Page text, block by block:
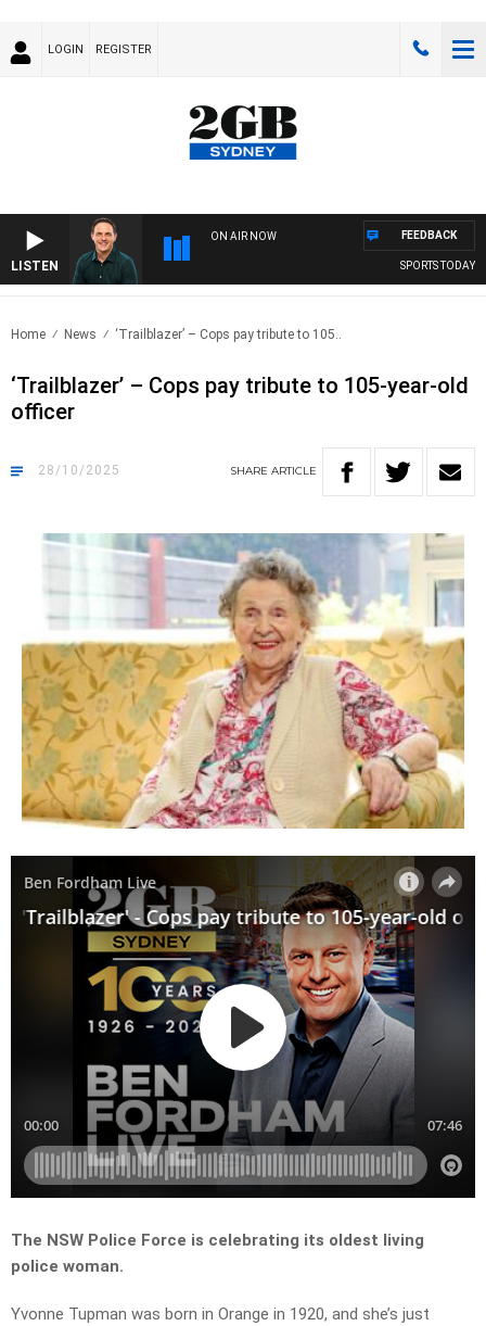
LOGIN REGISTER
LISTEN
ON AIR NOW
SPORTS TODAY WITH
FEEDBACK
Home News ‘Trailblazer’ – Cops pay tribute to 105..
‘Trailblazer’ – Cops pay tribute to 105-year-old
officer
28/10/2025 SHARE ARTICLE
The NSW Police Force is celebrating its oldest living
police woman.
Yvonne Tupman was born in Orange in 1920, and she’s just